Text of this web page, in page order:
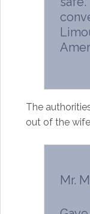
The
out of the
Mr.